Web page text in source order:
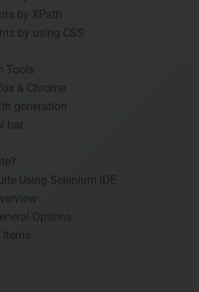
by XPath
by using CSS
Tools
& Chrome
generation
bar
Using Selenium IDE
Options
Items